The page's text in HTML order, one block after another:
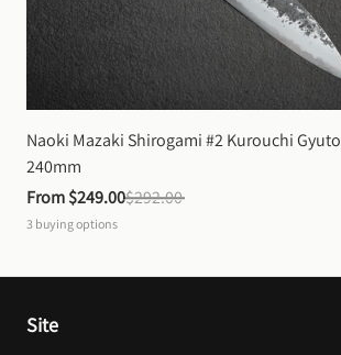
Naoki Mazaki Shirogami #2 Kurouchi Gyuto
240mm
From $249.00$292.00
3 buying options
Site